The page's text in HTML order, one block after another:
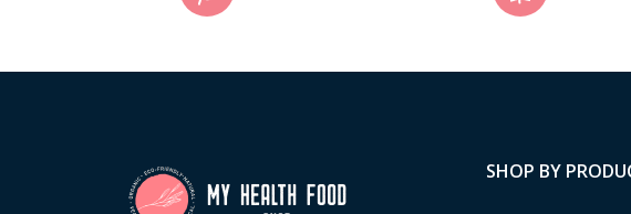
SHOP BY